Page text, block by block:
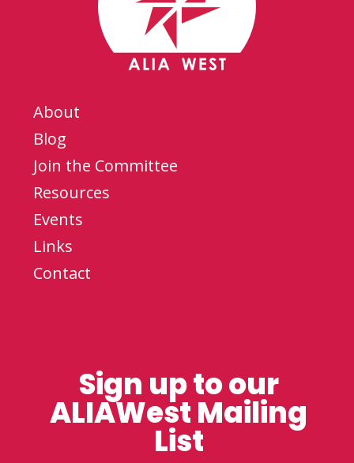
About
Blog
Join the Committee
Resources
Events
Links
Contact
Sign up to our
ALIAWest Mailing
List